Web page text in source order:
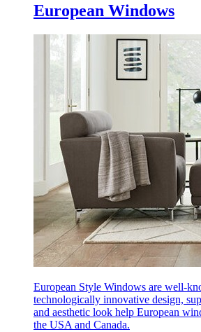
European Windows
European Style Windows are well-
technologically innovative design,
and aesthetic look help European
the USA and Canada.